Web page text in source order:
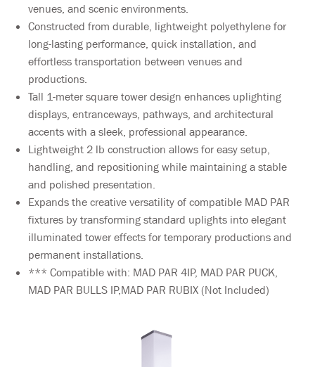
venues, and scenic environments.
Constructed from durable, lightweight polyethylene for
long-lasting performance, quick installation, and
effortless transportation between venues and
productions.
Tall 1-meter square tower design enhances uplighting
displays, entranceways, pathways, and architectural
accents with a sleek, professional appearance.
Lightweight 2 lb construction allows for easy setup,
handling, and repositioning while maintaining a stable
and polished presentation.
Expands the creative versatility of compatible MAD PAR
fixtures by transforming standard uplights into elegant
illuminated tower effects for temporary productions and
permanent installations.
*** Compatible with: MAD PAR 4IP, MAD PAR PUCK,
MAD PAR BULLS IP,MAD PAR RUBIX (Not Included)